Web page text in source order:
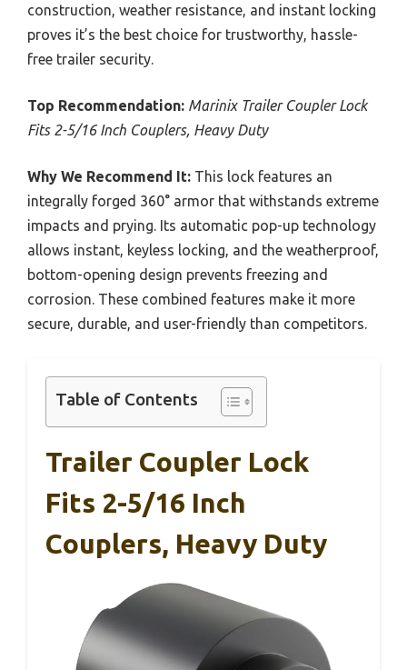
construction, weather resistance, and instant locking
proves it’s the best choice for trustworthy, hassle-
free trailer security.
Top Recommendation: Marinix Trailer Coupler Lock
Fits 2-5/16 Inch Couplers, Heavy Duty
Why We Recommend It: This lock features an
integrally forged 360° armor that withstands extreme
impacts and prying. Its automatic pop-up technology
allows instant, keyless locking, and the weatherproof,
bottom-opening design prevents freezing and
corrosion. These combined features make it more
secure, durable, and user-friendly than competitors.
Table of Contents
Trailer Coupler Lock
Fits 2-5/16 Inch
Couplers, Heavy Duty